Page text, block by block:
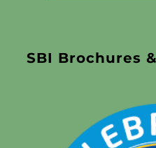
SBI Brochures